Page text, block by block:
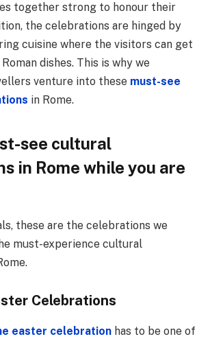
together strong to honour their
the celebrations are hinged by
cuisine where the visitors can get
dishes. This is why we
venture into these must-see
in Rome.
see cultural
in Rome while you are
these are the celebrations we
must-experience cultural
Celebrations
easter celebration has to be one of